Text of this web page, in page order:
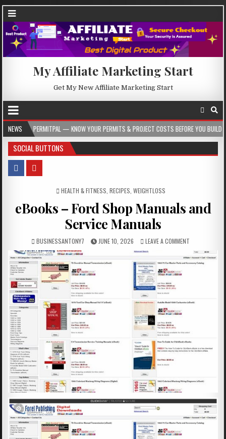
My Affiliate Marketing Start
Get My New Affiliate Marketing Start
NEWS
— KNOW YOUR PERMITS & PROJECT COSTS BEFORE YOU BUILD 2026-08-05
SOCIAL BUTTONS
POSTED IN
HEALTH & FITNESS RECIPES WEIGHTLOSS
eBooks – Ford Shop Manuals and
Service Manuals
BUSINESSANTONY7 JUNE 10, 2026 LEAVE A COMMENT